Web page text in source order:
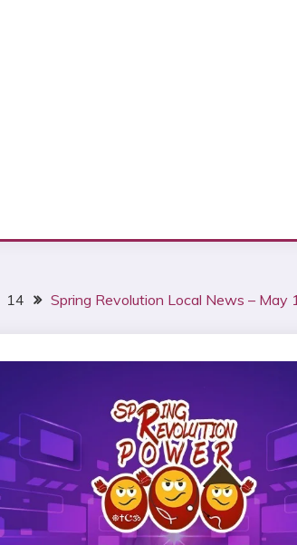
14 Spring Revolution Local News – May